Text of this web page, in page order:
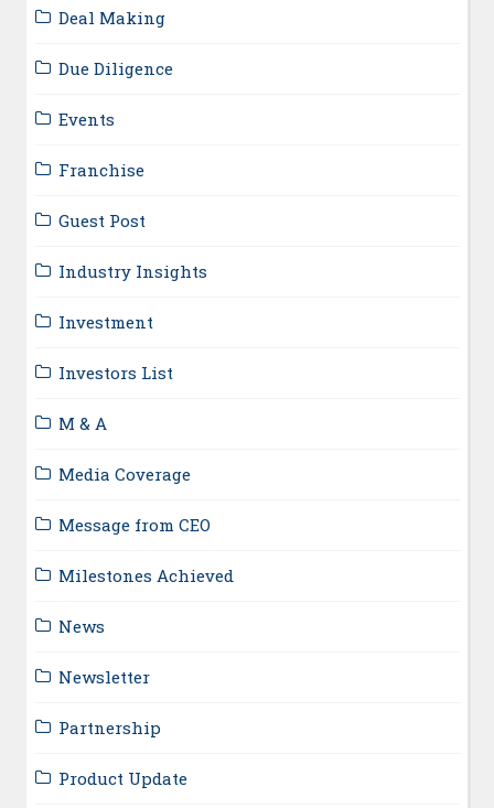
Deal Making
Due Diligence
Events
Franchise
Guest Post
Industry Insights
Investment
Investors List
M & A
Media Coverage
Message from CEO
Milestones Achieved
News
Newsletter
Partnership
Product Update